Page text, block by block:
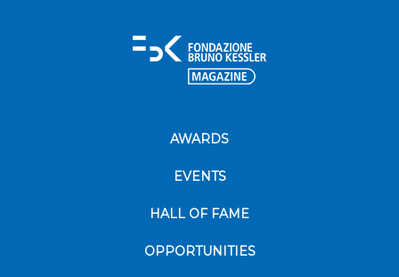
AWARDS
EVENTS
HALL OF FAME
OPPORTUNITIES